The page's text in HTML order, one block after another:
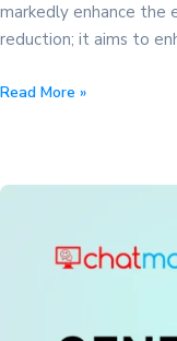
markedly enhance the
reduction; it aims to
The
in
Read More »